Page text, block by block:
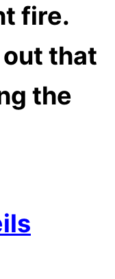
fire.
out that
the